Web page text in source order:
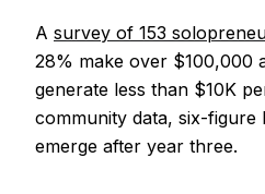
A survey of 153
28% make over $100,000
generate less than $10K
community data, six-figure
emerge after year three.